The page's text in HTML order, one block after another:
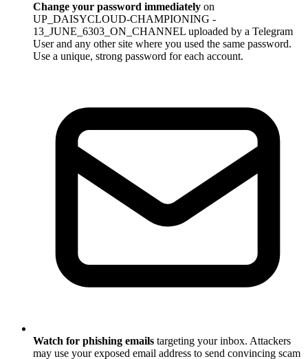
Change your password immediately on
UP_DAISYCLOUD-CHAMPIONING -
13_JUNE_6303_ON_CHANNEL uploaded by a Telegram
User and any other site where you used the same password.
Use a unique, strong password for each account.
Watch for phishing emails targeting your inbox. Attackers
may use your exposed email address to send convincing scam